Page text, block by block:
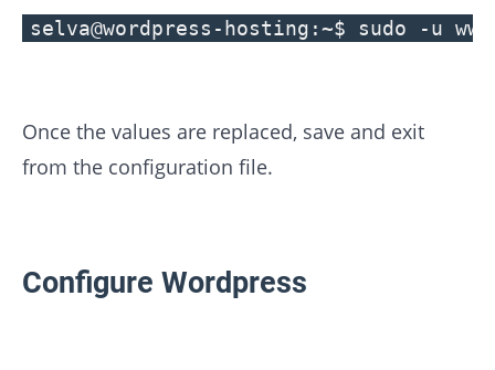
selva@wordpress-hosting:~$ sudo -u
Once the values are replaced, save and exit
from the configuration file.
Configure Wordpress